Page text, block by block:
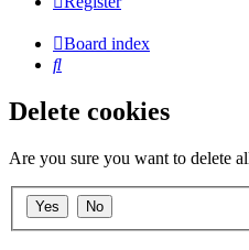
Board index
Search
Delete cookies
Are you sure you want to delete